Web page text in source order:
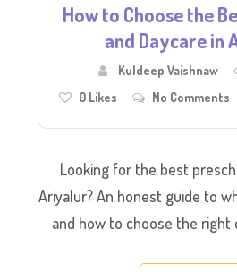
How to Choose the
and Daycare in
Kuldeep Vaishnaw
0 Likes No Comments
Looking for the best
Ariyalur? An honest guide to
and how to choose the right